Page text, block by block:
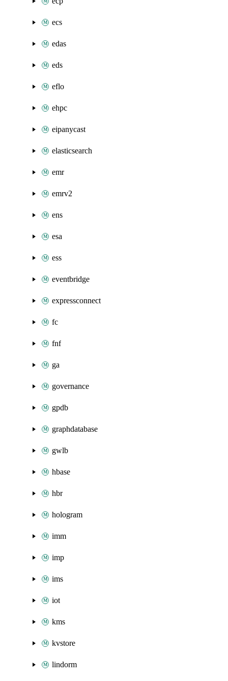
ecs
edas
eds
eflo
ehpc
eipanycast
elasticsearch
emr
emrv2
ens
esa
ess
eventbridge
expressconnect
fc
fnf
ga
governance
gpdb
graphdatabase
gwlb
hbase
hbr
hologram
imm
imp
ims
iot
kms
kvstore
lindorm